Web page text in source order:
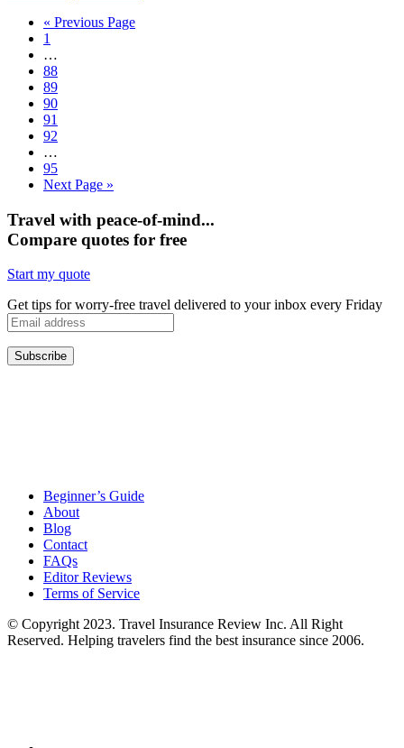
« Previous Page
1
…
88
89
90
91
92
…
95
Next Page »
Travel with peace-of-mind...
Compare quotes for free
Start my quote
Get tips for worry-free travel delivered to your inbox every Friday
Beginner’s Guide
About
Blog
Contact
FAQs
Editor Reviews
Terms of Service
© Copyright 2023. Travel Insurance Review Inc. All Right
Reserved. Helping travelers find the best insurance since 2006.